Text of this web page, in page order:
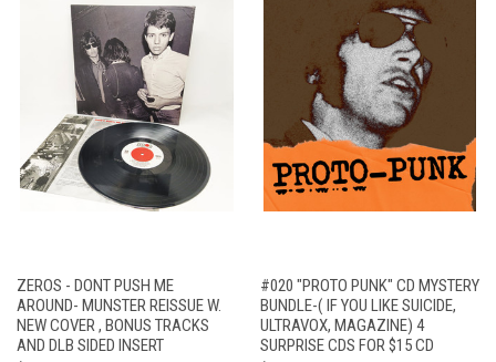
ZEROS - DONT PUSH ME
AROUND- MUNSTER REISSUE W.
NEW COVER , BONUS TRACKS
AND DLB SIDED INSERT
#020 "PROTO PUNK" CD MYSTERY
BUNDLE-( IF YOU LIKE SUICIDE,
ULTRAVOX, MAGAZINE) 4
SURPRISE CDS FOR $15 CD